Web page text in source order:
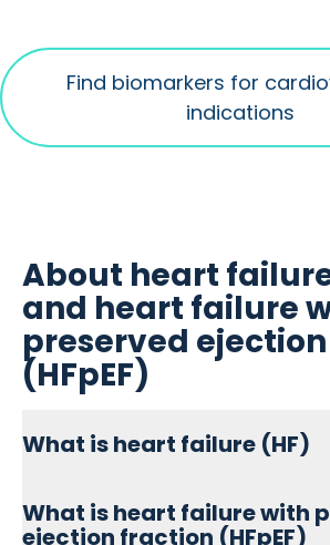
Find biomarkers for
indications
About heart
and heart failure
preserved
(HFpEF)
What is heart failure (HF)
several cardiovascular pathologies.
What is heart failure with
ejection fraction (HFpEF)